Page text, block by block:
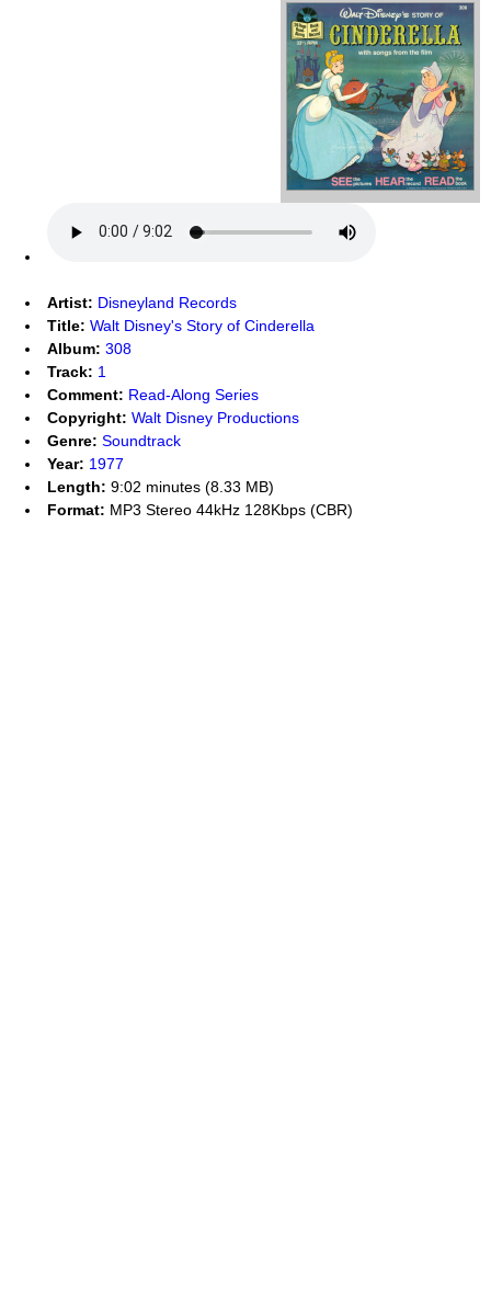
Artist: Disneyland Records
Title: Walt Disney's Story of Cinderella
Album: 308
Track: 1
Comment: Read-Along Series
Copyright: Walt Disney Productions
Genre: Soundtrack
Year: 1977
Length: 9:02 minutes (8.33 MB)
Format: MP3 Stereo 44kHz 128Kbps (CBR)